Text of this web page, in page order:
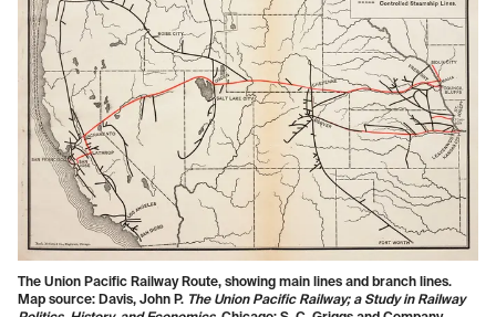
The Union Pacific Railway Route, showing main lines and branch lines.
Map source: Davis, John P. The Union Pacific Railway; a Study in Railway